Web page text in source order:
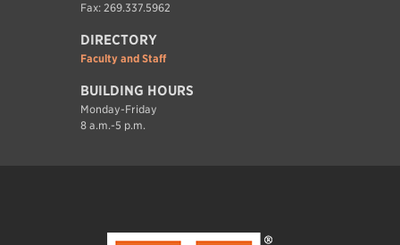
Fax: 269.337.5962
DIRECTORY
Faculty and Staff
BUILDING HOURS
Monday-Friday
8 a.m.-5 p.m.